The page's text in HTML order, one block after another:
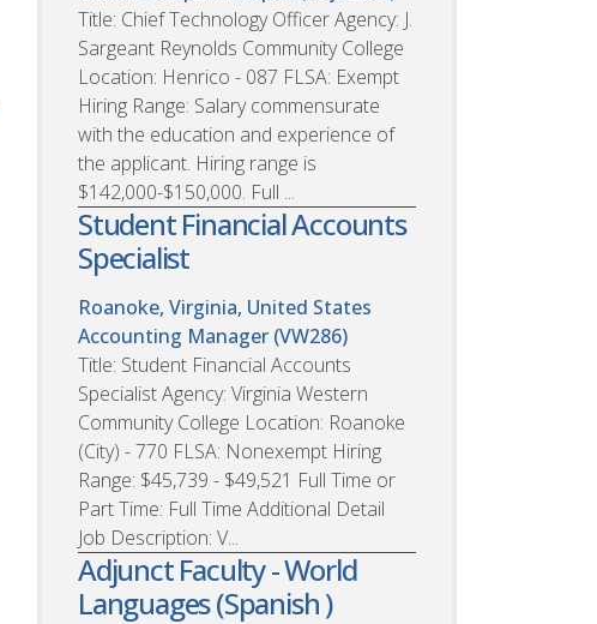
Title: Chief Technology Officer Agency: J.
Sargeant Reynolds Community College
Location: Henrico - 087 FLSA: Exempt
Hiring Range: Salary commensurate
with the education and experience of
the applicant. Hiring range is
$142,000-$150,000. Full ...
Student Financial Accounts
Specialist
Roanoke, Virginia, United States
Accounting Manager (VW286)
Title: Student Financial Accounts
Specialist Agency: Virginia Western
Community College Location: Roanoke
(City) - 770 FLSA: Nonexempt Hiring
Range: $45,739 - $49,521 Full Time or
Part Time: Full Time Additional Detail
Job Description: V...
Adjunct Faculty - World
Languages (Spanish )